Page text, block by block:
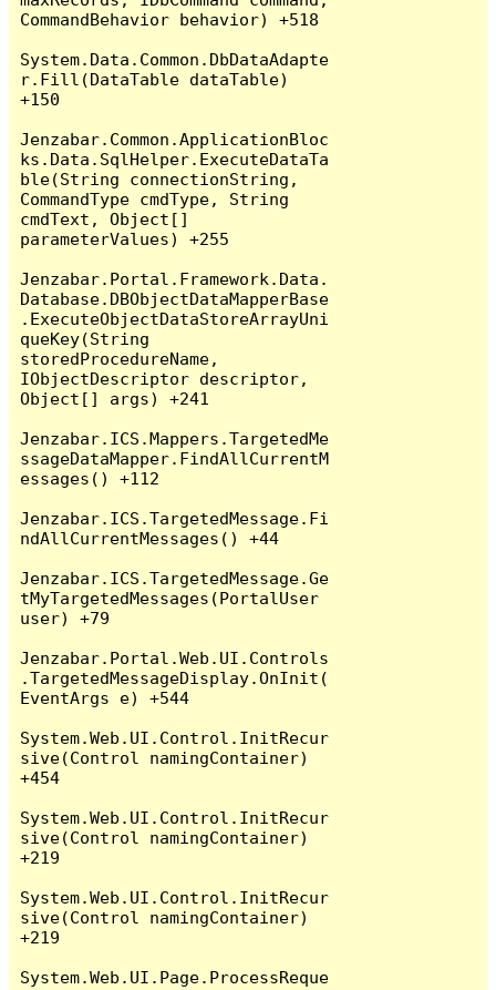
CommandBehavior behavior) +518
System.Data.Common.DbDataAdapte
r.Fill(DataTable dataTable)
+150
Jenzabar.Common.ApplicationBloc
ks.Data.SqlHelper.ExecuteDataTa
ble(String connectionString,
CommandType cmdType, String
cmdText, Object[]
parameterValues) +255
Jenzabar.Portal.Framework.Data.
Database.DBObjectDataMapperBase
.ExecuteObjectDataStoreArrayUni
queKey(String
storedProcedureName,
IObjectDescriptor descriptor,
Object[] args) +241
Jenzabar.ICS.Mappers.TargetedMe
ssageDataMapper.FindAllCurrentM
essages() +112
Jenzabar.ICS.TargetedMessage.Fi
ndAllCurrentMessages() +44
Jenzabar.ICS.TargetedMessage.Ge
tMyTargetedMessages(PortalUser
user) +79
Jenzabar.Portal.Web.UI.Controls
.TargetedMessageDisplay.OnInit(
EventArgs e) +544
System.Web.UI.Control.InitRecur
sive(Control namingContainer)
+454
System.Web.UI.Control.InitRecur
sive(Control namingContainer)
+219
System.Web.UI.Control.InitRecur
sive(Control namingContainer)
+219
System.Web.UI.Page.ProcessReque